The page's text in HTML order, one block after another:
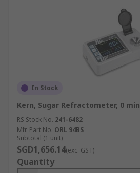
In Stock
Kern, Sugar Refractometer, 0 min
RS Stock No. 241-6482
Mfr. Part No. ORL 94BS
Subtotal (1 unit)
SGD1,656.14(exc. GST)
Quantity